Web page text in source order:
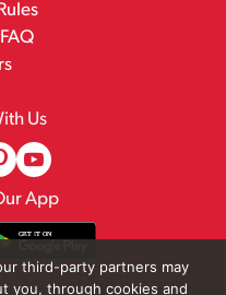
Us
App
third-party partners may
you, through cookies and